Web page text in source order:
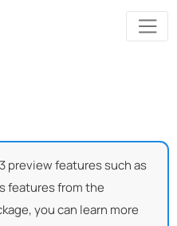
preview features such as
features from the
you can learn more